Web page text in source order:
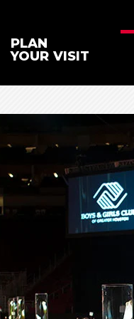
PLAN
YOUR VISIT